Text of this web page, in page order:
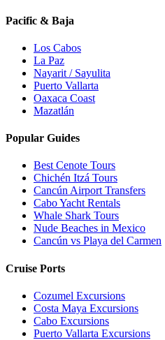
Pacific & Baja
Los Cabos
La Paz
Nayarit / Sayulita
Puerto Vallarta
Oaxaca Coast
Mazatlán
Popular Guides
Best Cenote Tours
Chichén Itzá Tours
Cancún Airport Transfers
Cabo Yacht Rentals
Whale Shark Tours
Nude Beaches in Mexico
Cancún vs Playa del Carmen
Cruise Ports
Cozumel Excursions
Costa Maya Excursions
Cabo Excursions
Puerto Vallarta Excursions